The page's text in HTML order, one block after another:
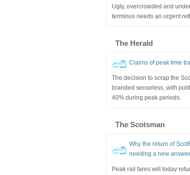
Ugly, overcrowded and
terminus needs an urgent
The Herald
Claims of peak time
The decision to scrap the
branded senseless, with
40% during peak periods.
The Scotsman
Why the return of
needing a new answer
Peak rail fares will today